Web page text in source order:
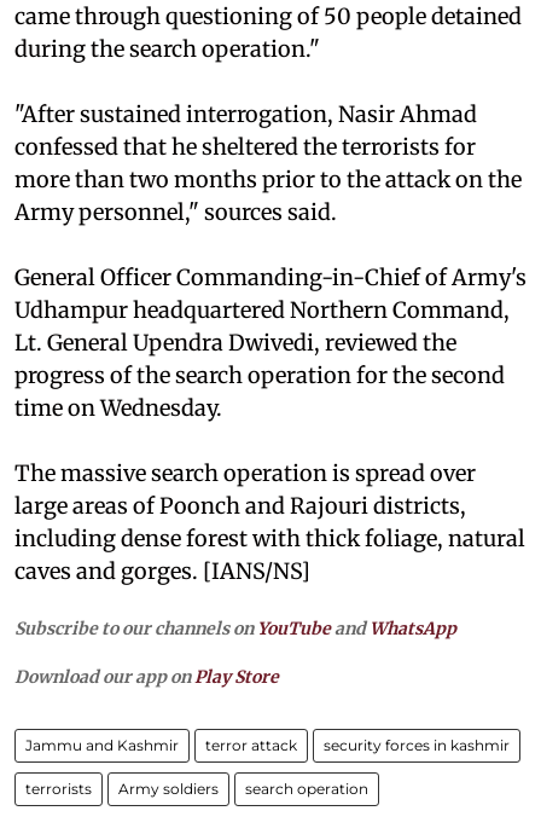
came through questioning of 50 people detained
during the search operation."
"After sustained interrogation, Nasir Ahmad
confessed that he sheltered the terrorists for
more than two months prior to the attack on the
Army personnel," sources said.
General Officer Commanding-in-Chief of Army's
Udhampur headquartered Northern Command,
Lt. General Upendra Dwivedi, reviewed the
progress of the search operation for the second
time on Wednesday.
The massive search operation is spread over
large areas of Poonch and Rajouri districts,
including dense forest with thick foliage, natural
caves and gorges. [IANS/NS]
Subscribe to our channels on YouTubeandWhatsApp
Download our app on Play Store
Jammu and Kashmir terror attack security forces in kashmir
terrorists Army soldiers search operation